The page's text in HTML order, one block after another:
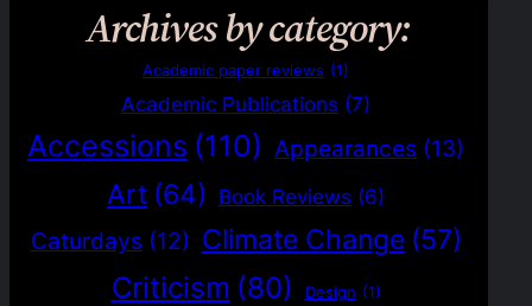
Archives by category:
Academic paper reviews (1)
Academic Publications (7)
Accessions (110) Appearances (13)
Art (64) Book Reviews (6)
Caturdays (12) Climate Change (57)
Criticism (80) Design (1)